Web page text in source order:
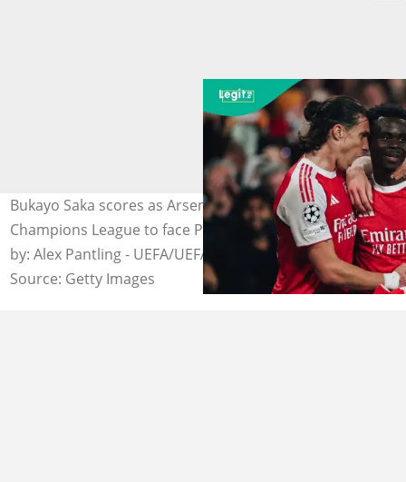
Bukayo Saka scores as Arsenal qualify for the UEFA
Champions League to face Paris Saint-Germain. Photo
by: Alex Pantling - UEFA/UEFA.
Source: Getty Images